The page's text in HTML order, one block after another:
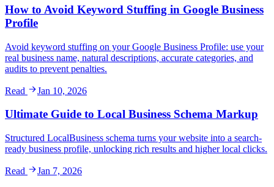
How to Avoid Keyword Stuffing in Google Business
Profile
Avoid keyword stuffing on your Google Business Profile: use your
real business name, natural descriptions, accurate categories, and
audits to prevent penalties.
Read Jan 10, 2026
Ultimate Guide to Local Business Schema Markup
Structured LocalBusiness schema turns your website into a search-
ready business profile, unlocking rich results and higher local clicks.
Read Jan 7, 2026